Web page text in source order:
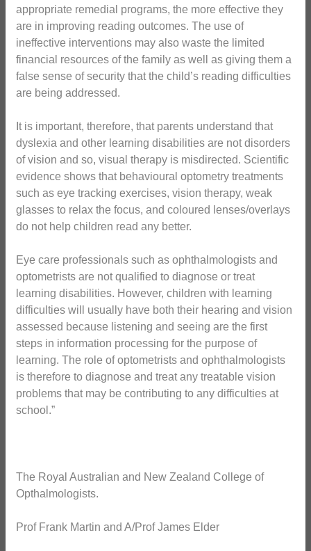
appropriate remedial programs, the more effective they
are in improving reading outcomes. The use of
ineffective interventions may also waste the limited
financial resources of the family as well as giving them a
false sense of security that the child’s reading difficulties
are being addressed.
It is important, therefore, that parents understand that
dyslexia and other learning disabilities are not disorders
of vision and so, visual therapy is misdirected. Scientific
evidence shows that behavioural optometry treatments
such as eye tracking exercises, vision therapy, weak
glasses to relax the focus, and coloured lenses/overlays
do not help children read any better.
Eye care professionals such as ophthalmologists and
optometrists are not qualified to diagnose or treat
learning disabilities. However, children with learning
difficulties will usually have both their hearing and vision
assessed because listening and seeing are the first
steps in information processing for the purpose of
learning. The role of optometrists and ophthalmologists
is therefore to diagnose and treat any treatable vision
problems that may be contributing to any difficulties at
school.”
The Royal Australian and New Zealand College of
Opthalmologists.
Prof Frank Martin and A/Prof James Elder